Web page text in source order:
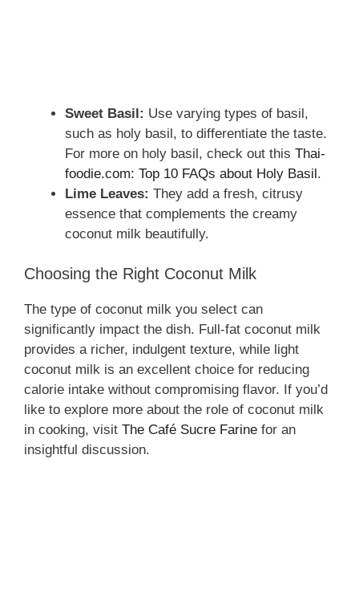
Sweet Basil: Use varying types of basil,
such as holy basil, to differentiate the taste.
For more on holy basil, check out this Thai-
foodie.com: Top 10 FAQs about Holy Basil.
Lime Leaves: They add a fresh, citrusy
essence that complements the creamy
coconut milk beautifully.
Choosing the Right Coconut Milk
The type of coconut milk you select can
significantly impact the dish. Full-fat coconut milk
provides a richer, indulgent texture, while light
coconut milk is an excellent choice for reducing
calorie intake without compromising flavor. If you’d
like to explore more about the role of coconut milk
in cooking, visit The Café Sucre Farine for an
insightful discussion.